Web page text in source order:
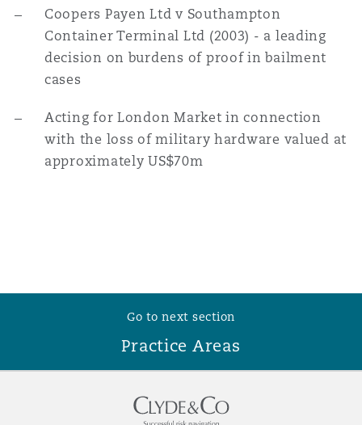
DC
Coopers Payen Ltd v Southampton
Container Terminal Ltd (2003) - a leading
decision on burdens of proof in bailment
cases
Acting for London Market in connection
with the loss of military hardware valued at
approximately US$70m
Go to next section
Practice Areas